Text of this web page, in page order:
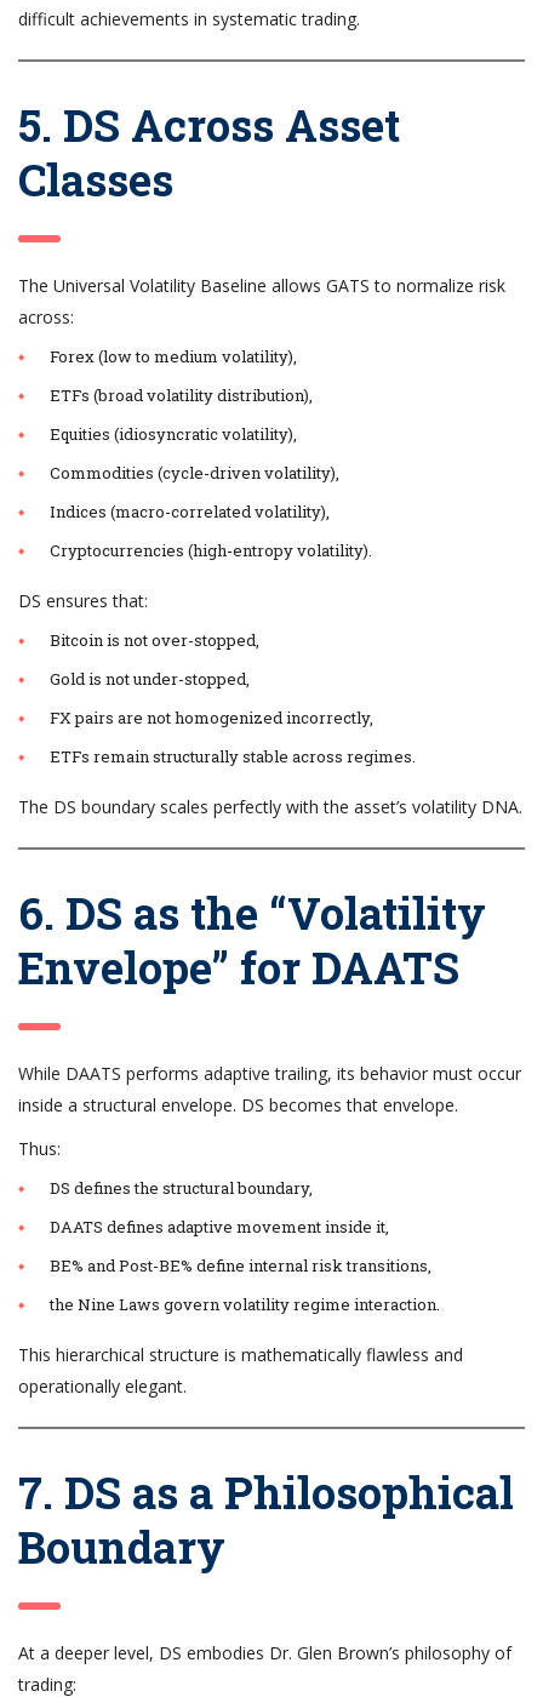
difficult achievements in systematic trading.
5. DS Across Asset
Classes
The Universal Volatility Baseline allows GATS to normalize risk
across:
Forex (low to medium volatility),
ETFs (broad volatility distribution),
Equities (idiosyncratic volatility),
Commodities (cycle-driven volatility),
Indices (macro-correlated volatility),
Cryptocurrencies (high-entropy volatility).
DS ensures that:
Bitcoin is not over-stopped,
Gold is not under-stopped,
FX pairs are not homogenized incorrectly,
ETFs remain structurally stable across regimes.
The DS boundary scales perfectly with the asset’s volatility DNA.
6. DS as the “Volatility
Envelope” for DAATS
While DAATS performs adaptive trailing, its behavior must occur
inside a structural envelope. DS becomes that envelope.
Thus:
DS defines the structural boundary,
DAATS defines adaptive movement inside it,
BE% and Post-BE% define internal risk transitions,
the Nine Laws govern volatility regime interaction.
This hierarchical structure is mathematically flawless and
operationally elegant.
7. DS as a Philosophical
Boundary
At a deeper level, DS embodies Dr. Glen Brown’s philosophy of
trading: